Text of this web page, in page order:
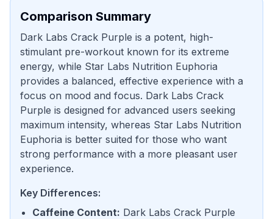
Comparison Summary
Dark Labs Crack Purple is a potent, high-
stimulant pre-workout known for its extreme
energy, while Star Labs Nutrition Euphoria
provides a balanced, effective experience with a
focus on mood and focus. Dark Labs Crack
Purple is designed for advanced users seeking
maximum intensity, whereas Star Labs Nutrition
Euphoria is better suited for those who want
strong performance with a more pleasant user
experience.
Key Differences:
Caffeine Content: Dark Labs Crack Purple